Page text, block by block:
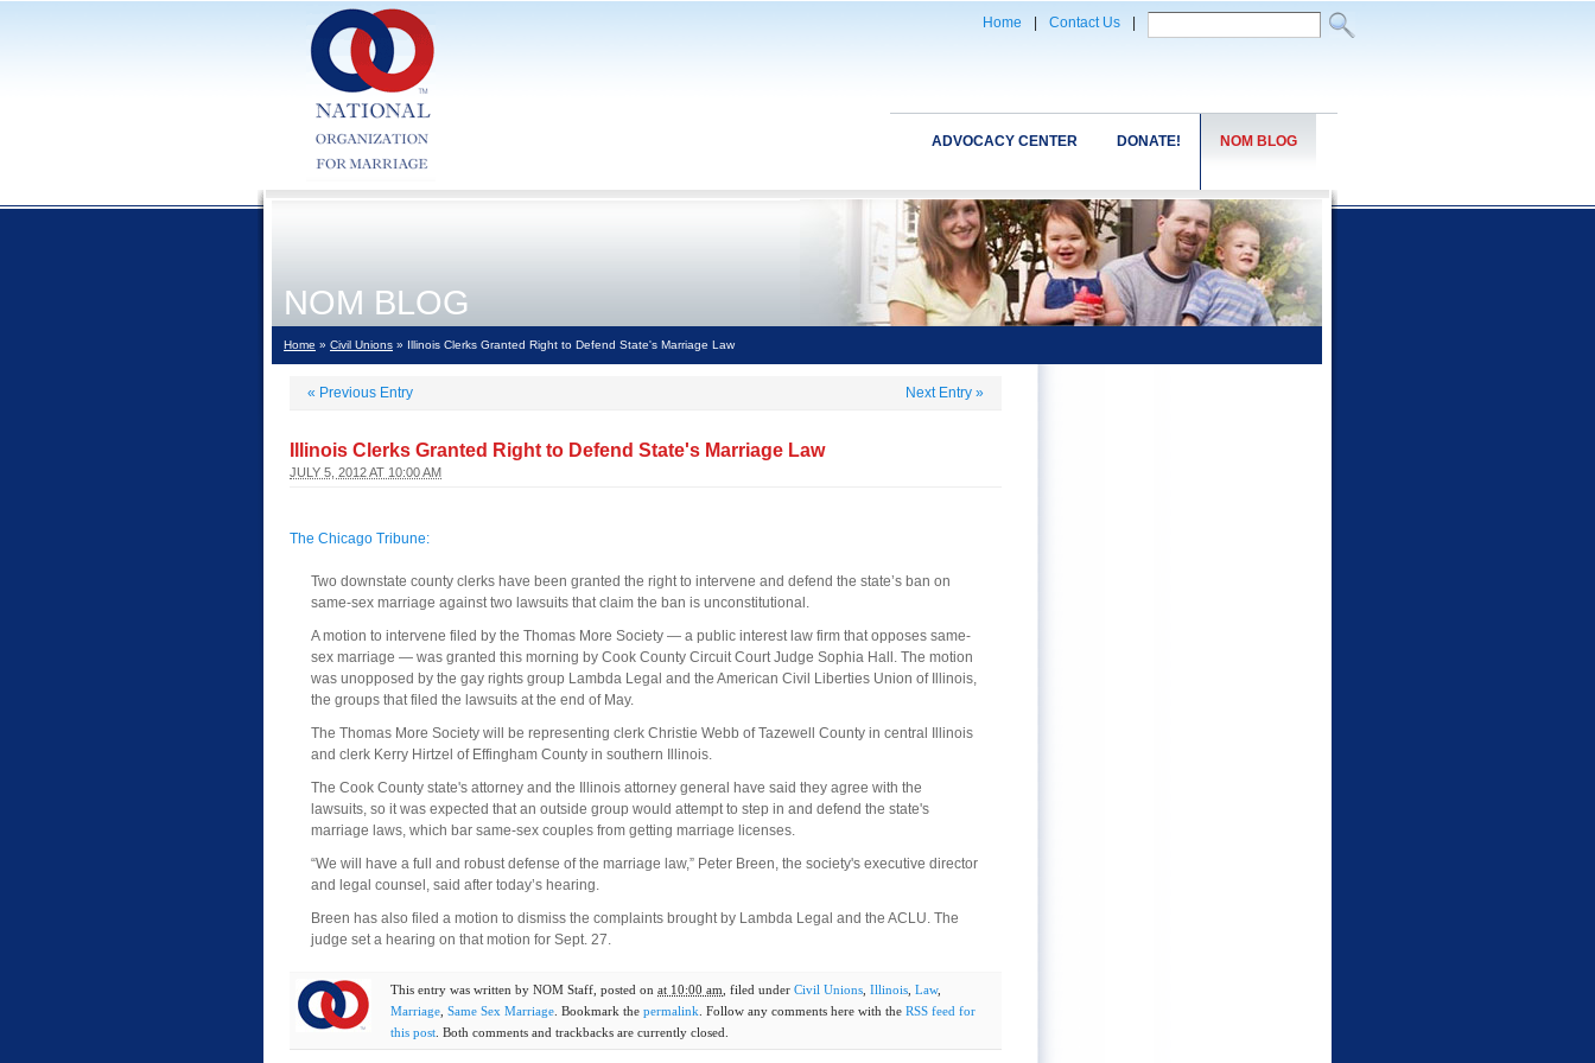
Home Contact Us
NOM BLOG
DONATE!
ADVOCACY CENTER
NOM BLOG
Home » Civil Unions » Illinois Clerks Granted Right to Defend State's Marriage Law
« Previous Entry Next Entry »
Illinois Clerks Granted Right to Defend State's Marriage Law
JULY 5, 2012 AT 10:00 AM
The Chicago Tribune:
Two downstate county clerks have been granted the right to intervene and defend the state’s ban on
same-sex marriage against two lawsuits that claim the ban is unconstitutional.
A motion to intervene filed by the Thomas More Society — a public interest law firm that opposes same-
sex marriage — was granted this morning by Cook County Circuit Court Judge Sophia Hall. The motion
was unopposed by the gay rights group Lambda Legal and the American Civil Liberties Union of Illinois,
the groups that filed the lawsuits at the end of May.
The Thomas More Society will be representing clerk Christie Webb of Tazewell County in central Illinois
and clerk Kerry Hirtzel of Effingham County in southern Illinois.
The Cook County state's attorney and the Illinois attorney general have said they agree with the
lawsuits, so it was expected that an outside group would attempt to step in and defend the state's
marriage laws, which bar same-sex couples from getting marriage licenses.
“We will have a full and robust defense of the marriage law,” Peter Breen, the society's executive director
and legal counsel, said after today’s hearing.
Breen has also filed a motion to dismiss the complaints brought by Lambda Legal and the ACLU. The
judge set a hearing on that motion for Sept. 27.
This entry was written by NOM Staff , posted on at 10:00 am , filed under Civil Unions Illinois Law,
Marriage Same Sex Marriage . Bookmark the permalink . Follow any comments here with the RSS feed for
this post . Both comments and trackbacks are currently closed.